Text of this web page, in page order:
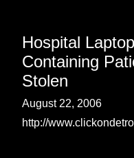
Hospital
Containing
Stolen
August 22, 2006
http://